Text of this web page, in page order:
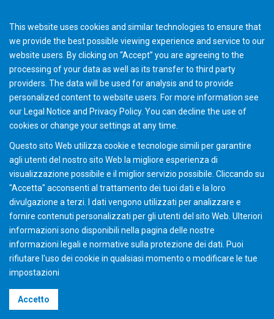
Registration
Registration willclose on July 26, 2024. Please use the
shopping cart function to register for the seminar. You
may register several participants from your company
with a single registration.
Condizioni di vendita
This website uses cookies and similar technologies to ensure that
we provide the best possible viewing experience and service to our
website users. By clicking on “Accept” you are agreeing to the
processing of your data as well as its transfer to third party
providers. The data will be used for analysis and to provide
personalized content to website users. For more information see
our Legal Notice and Privacy Policy. You can decline the use of
cookies or change yoursettings at any time.
Questo sito Web utilizza cookie e tecnologie simili per garantire
agli utenti del nostro sito Web la migliore esperienza di
visualizzazione possibile e il miglior servizio possibile. Cliccando su
"Accetta" acconsenti al ​​trattamento dei tuoi dati e la loro
divulgazione a terzi. I dati vengono utilizzati per analizzare e
fornire contenuti personalizzati per gli utenti del sito Web. Ulteriori
informazioni sono disponibili nella pagina delle nostre
informazioni legali e normative sulla protezione dei dati. Puoi
rifiutare l'uso dei cookie in qualsiasi momento o modificare le tue
impostazioni
Accetto